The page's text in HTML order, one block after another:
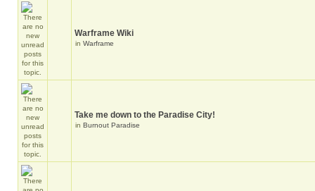
Warframe Wiki
in Warframe
Take me down to the Paradise City!
in Burnout Paradise